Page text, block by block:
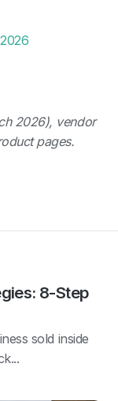
pages.
8-Step
sold inside